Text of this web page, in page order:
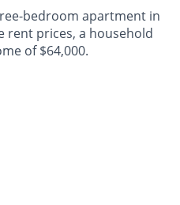
bedroom apartment in
rent prices, a household
of $64,000.